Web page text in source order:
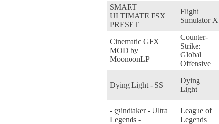
SMART
ULTIMATE FSX
PRESET
Flight
Simulator X
Cinematic GFX
MOD by
MoonoonLP
Counter-
Strike:
Global
Offensive
Dying Light - SS
Dying
Light
- ღindtaker - Ultra
Legends -
League of
Legends